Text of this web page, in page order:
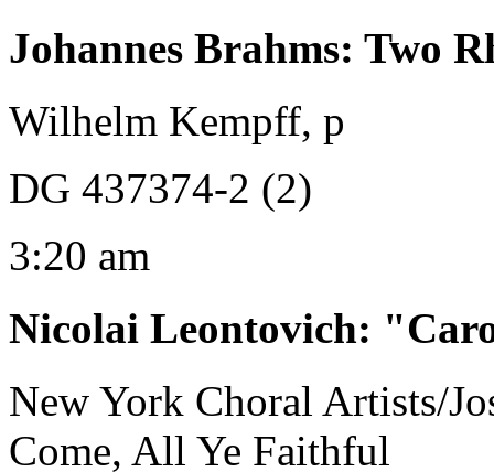
Johannes Brahms: Two
Wilhelm Kempff, p
DG 437374-2 (2)
3:20 am
Nicolai Leontovich:
New York Choral Artists/
Come, All Ye Faithful